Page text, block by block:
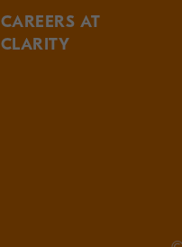
CAREERS AT
CLARITY